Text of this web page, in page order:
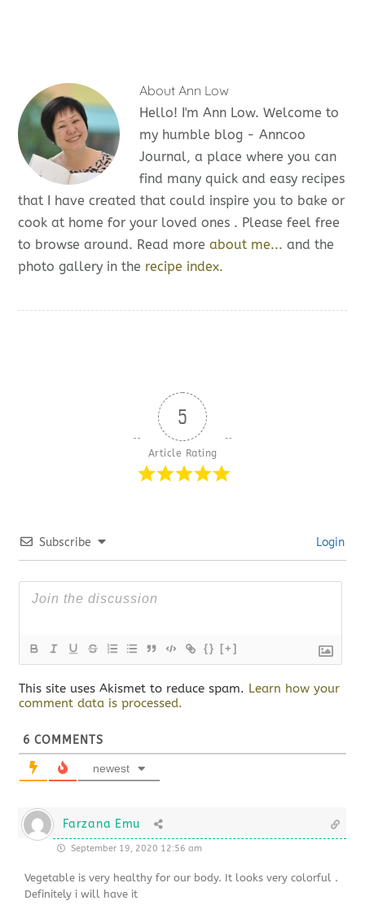
About Ann Low
Hello! I'm Ann Low. Welcome to
my humble blog - Anncoo
Journal, a place where you can
find many quick and easy recipes
that I have created that could inspire you to bake or
cook at home for your loved ones . Please feel free
to browse around. Read moreabout me... and the
photo gallery in the recipe index.
5
Article Rating
Subscribe Login
{} [+]
This site uses Akismet to reduce spam. Learn how your
comment data is processed.
6 COMMENTS
newest
Farzana Emu
September 19, 2020 12:56 am
Vegetable is very healthy for our body. It looks very colorful .
Definitely i will have it